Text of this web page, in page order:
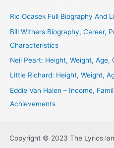
Ric Ocasek Full Biography And
Bill Withers Biography, Career,
Characteristics
Neil Peart: Height, Weight, Age,
Little Richard: Height, Weight,
Eddie Van Halen – Income,
Achievements
Copyright © 2023 The Lyrics